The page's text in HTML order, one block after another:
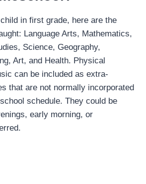
in first grade, here are the
Language Arts, Mathematics,
Science, Geography,
Art, and Health. Physical
can be included as extra-
that are not normally incorporated
schedule. They could be
early morning, or